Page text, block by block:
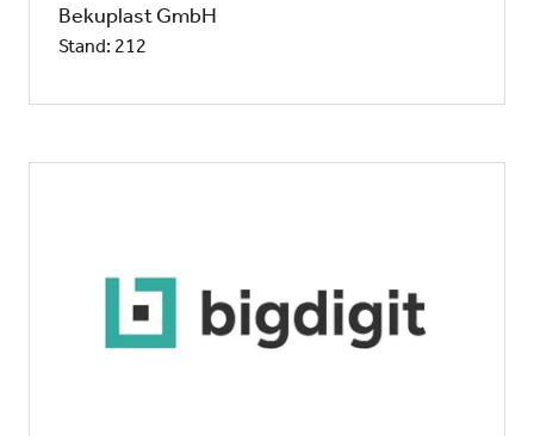
Bekuplast GmbH
Stand: 212